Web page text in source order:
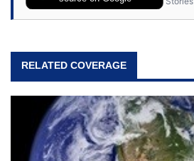
RELATED COVERAGE